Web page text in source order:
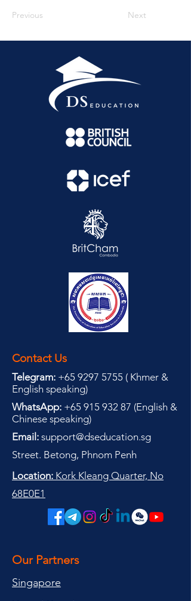
Previous Next
Contact Us
Telegram: +65 9297 5755 ( Khmer &
English speaking)
WhatsApp: +65 915 932 87 (English &
Chinese speaking)
Email: support@dseducation.sg
Street. Betong, Phnom Penh
Location: Kork Kleang Quarter, No
68E0E1
Our Partners
Singapore